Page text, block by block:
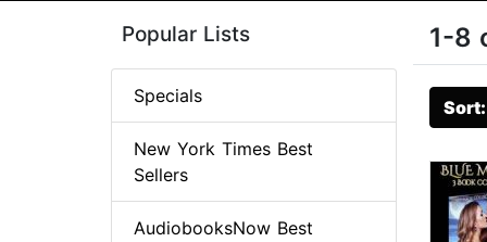
1-8
Popular Lists
Specials
New York Times Best
Sellers
AudiobooksNow Best